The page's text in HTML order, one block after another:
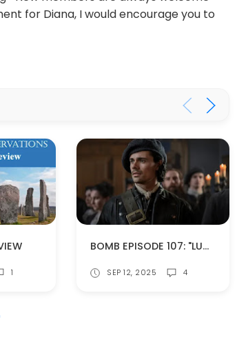
for Diana, I would encourage you to
1
BOMB EPISODE 107: "LUCEO NON URO" (SPOILERS!)
SEP 12, 2025 4